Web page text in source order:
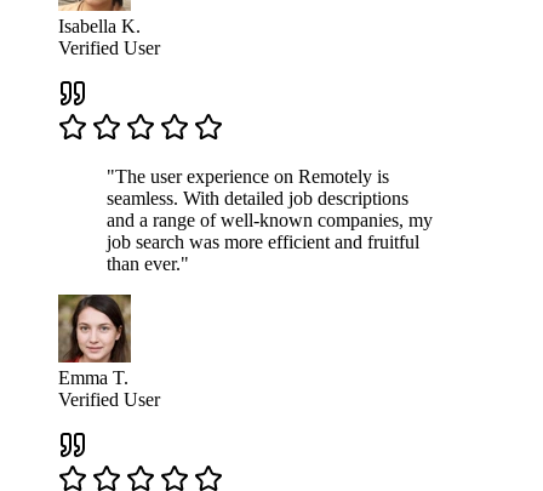
Isabella K.
Verified User
"The user experience on Remotely is
seamless. With detailed job descriptions
and a range of well-known companies, my
job search was more efficient and fruitful
than ever."
Emma T.
Verified User